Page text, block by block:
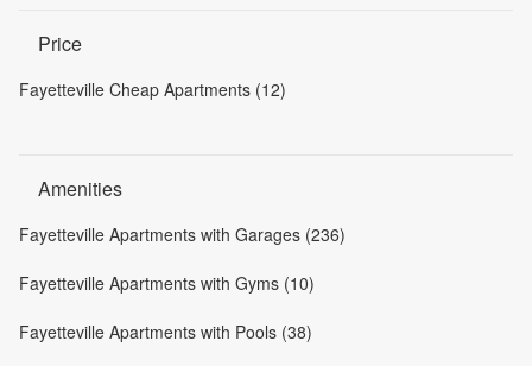
Price
Fayetteville Cheap Apartments (12)
Amenities
Fayetteville Apartments with Garages (236)
Fayetteville Apartments with Gyms (10)
Fayetteville Apartments with Pools (38)